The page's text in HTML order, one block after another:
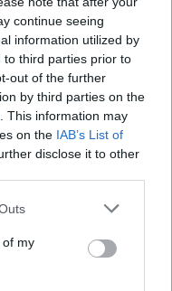
continue seeing
information utilized by
to third parties prior to
out of the further
by third parties on the
This information may
on the IAB’s List of
disclose it to other
one or more Google
You may click to
its third-party tags to
in below Google
of my
Explained
is set…